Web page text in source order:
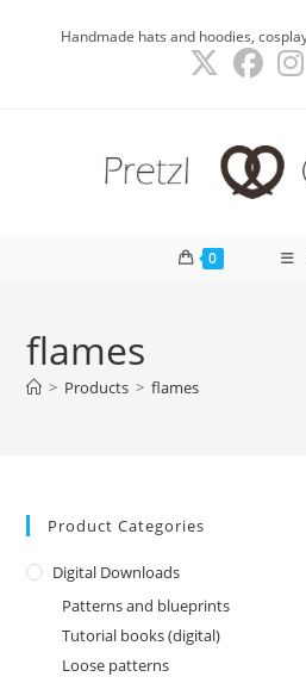
Handmade hats and hoodies,
0
flames
> Products > flames
Product Categories
Digital Downloads
Patterns and blueprints
Tutorial books (digital)
Loose patterns